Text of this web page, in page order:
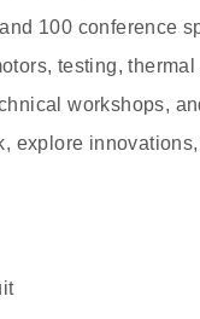
100 conference
testing,
workshops,
explore